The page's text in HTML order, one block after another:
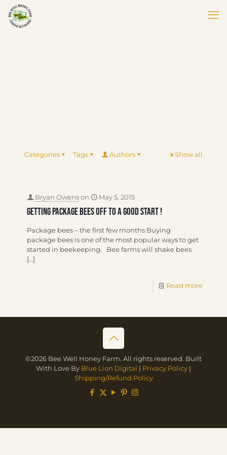
Categories Tags Authors Show all
Bryan Owenson May 5, 2015
Getting package bees off to a good start !
Package bees – the first few months Buying
package bees is one of the most popular ways to get
started in beekeeping. Bee farms will shake bees
[…]
Read more
©2026 Bee Well Honey Farm. All rights reserved. Built
With Love By Blue Lion Digital | Privacy Policy |
Shipping/Refund Policy